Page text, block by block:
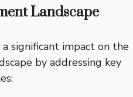
Landscape
significant impact on the
by addressing key